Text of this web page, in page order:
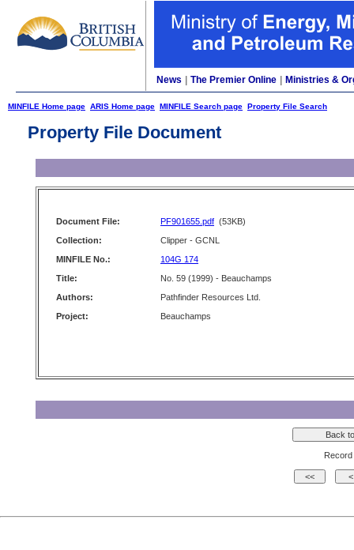
News The Premier Online Ministries &
MINFILE Home page ARIS Home page MINFILE Search page Property File Search
Property File Document
Document File: PF901655.pdf (53KB)
Collection:
Clipper - GCNL
MINFILE No.:
104G 174
Title:
No. 59 (1999) - Beauchamps
Authors:
Pathfinder Resources Ltd.
Project:
Beauchamps